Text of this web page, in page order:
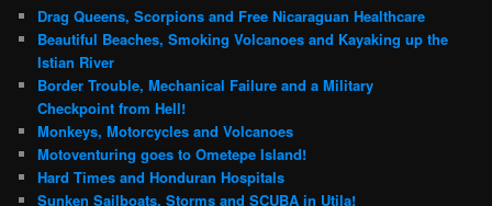
Drag Queens, Scorpions and Free Nicaraguan Healthcare
Beautiful Beaches, Smoking Volcanoes and Kayaking up the
Istian River
Border Trouble, Mechanical Failure and a Military
Checkpoint from Hell!
Monkeys, Motorcycles and Volcanoes
Motoventuring goes to Ometepe Island!
Hard Times and Honduran Hospitals
Sunken Sailboats, Storms and SCUBA in Utila!